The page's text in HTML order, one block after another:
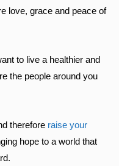
love, grace and peace of
to live a healthier and
the people around you
therefore raise your
hope to a world that